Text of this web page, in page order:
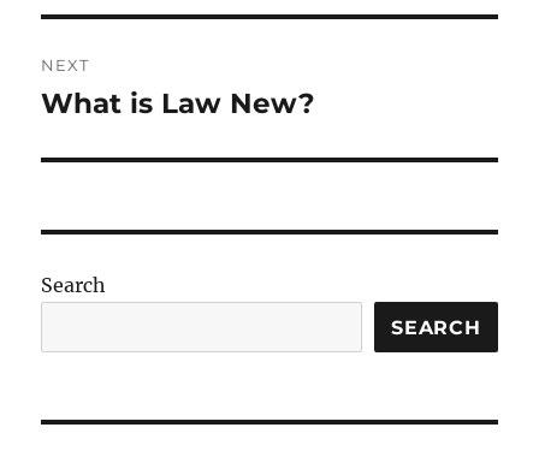
NEXT
Next
What is Law New?
Search
SEARCH